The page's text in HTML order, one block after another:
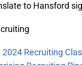
to Hansford
Recruiting